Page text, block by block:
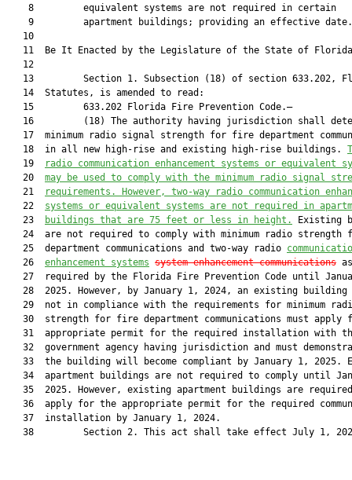
    8         equivalent systems are not required in certain
    9         apartment buildings; providing an effective date.
   10
11  Be It Enacted by the Legislature of the State of
   12
13         Section 1. Subsection (18) of section 633.202,
   14  Statutes, is amended to read:
   15         633.202 Florida Fire Prevention Code.—
16         (18) The authority having jurisdiction shall
17  minimum radio signal strength for fire department
   18  in all new high-rise and existing high-rise buildings.
   19
radio communication enhancement systems or equivalent
   20
may be used to comply with the minimum radio signal
   21
requirements. However, two-way radio communication
   22
systems or equivalent systems are not required in
   23
buildings that are 75 feet or less in height.
Existing
24  are not required to comply with minimum radio strength
   25  department communications and two-way radio
   26
enhancement systems system enhancement communications as
27  required by the Florida Fire Prevention Code until
28  2025. However, by January 1, 2024, an existing building
29  not in compliance with the requirements for minimum
30  strength for fire department communications must apply
31  appropriate permit for the required installation with
32  government agency having jurisdiction and must
33  the building will become compliant by January 1, 2025.
34  apartment buildings are not required to comply until
35  2025. However, existing apartment buildings are
36  apply for the appropriate permit for the required
   37  installation by January 1, 2024.
38         Section 2. This act shall take effect July 1,